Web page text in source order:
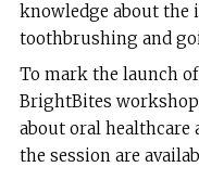
knowledge about the
toothbrushing and
To mark the launch
BrightBites
about oral healthcare
the session are